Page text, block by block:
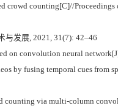
crowd counting[C]//
发展, 2021, 31(7): 42–46
on convolution neural
by fusing temporal cues
via multi-column